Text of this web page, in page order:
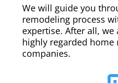
We will guide you
remodeling process
expertise. After all,
highly regarded home
companies.